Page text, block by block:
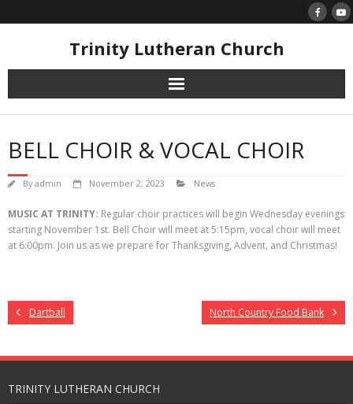
to
Trinity Lutheran Church
BELL CHOIR & VOCAL CHOIR
Byadmin November 2, 2023 News
MUSIC AT TRINITY: Regular choir practices will begin Wednesday evenings
starting November 1st. Bell Choir will meet at 5:15pm, vocal choir will meet
at 6:00pm. Join us as we prepare for Thanksgiving, Advent, and Christmas!
Dartball North Country Food Bank
TRINITY LUTHERAN CHURCH